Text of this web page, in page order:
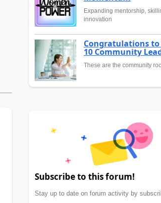
Expanding mentorship,
innovation
Congratulations to
10 Community
These are the community
Subscribe to this forum!
Stay up to date on forum activity by